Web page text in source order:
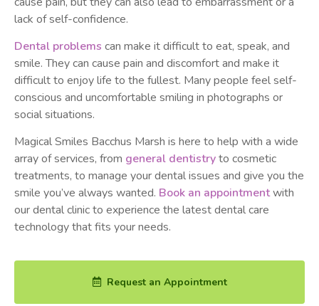
lack of self-confidence.
Dental problems can make it difficult to eat, speak, and
smile. They can cause pain and discomfort and make it
difficult to enjoy life to the fullest. Many people feel self-
conscious and uncomfortable smiling in photographs or
social situations.
Magical Smiles Bacchus Marsh is here to help with a wide
array of services, from general dentistryto cosmetic
treatments, to manage your dental issues and give you the
smile you’ve always wanted. Book an appointmentwith
our dental clinic to experience the latest dental care
technology that fits your needs.
Request an Appointment